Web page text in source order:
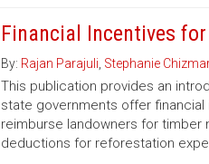
Financial Incentives
By: Rajan Parajuli Stephanie Chizmar
This publication provides an
state governments offer
reimburse landowners for timber
deductions for reforestation